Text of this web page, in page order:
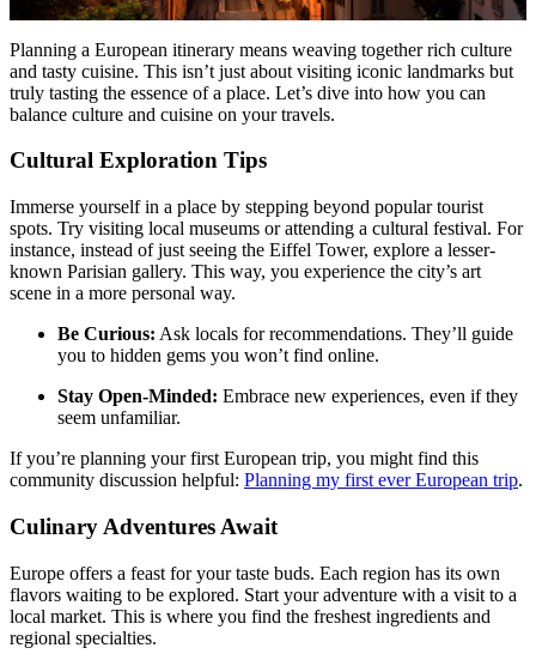
Planning a European itinerary means weaving together rich culture
and tasty cuisine. This isn’t just about visiting iconic landmarks but
truly tasting the essence of a place. Let’s dive into how you can
balance culture and cuisine on your travels.
Cultural Exploration Tips
Immerse yourself in a place by stepping beyond popular tourist
spots. Try visiting local museums or attending a cultural festival. For
instance, instead of just seeing the Eiffel Tower, explore a lesser-
known Parisian gallery. This way, you experience the city’s art
scene in a more personal way.
Be Curious: Ask locals for recommendations. They’ll guide
you to hidden gems you won’t find online.
Stay Open-Minded: Embrace new experiences, even if they
seem unfamiliar.
If you’re planning your first European trip, you might find this
community discussion helpful: Planning my first ever European trip.
Culinary Adventures Await
Europe offers a feast for your taste buds. Each region has its own
flavors waiting to be explored. Start your adventure with a visit to a
local market. This is where you find the freshest ingredients and
regional specialties.